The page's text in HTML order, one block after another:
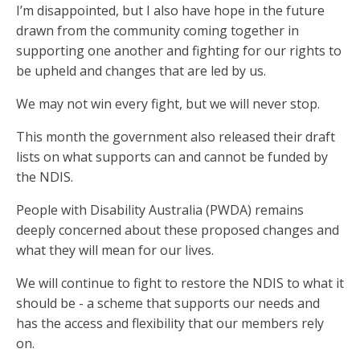
I’m disappointed, but I also have hope in the future
drawn from the community coming together in
supporting one another and fighting for our rights to
be upheld and changes that are led by us.
We may not win every fight, but we will never stop.
This month the government also released their draft
lists on what supports can and cannot be funded by
the NDIS.
People with Disability Australia (PWDA) remains
deeply concerned about these proposed changes and
what they will mean for our lives.
We will continue to fight to restore the NDIS to what it
should be - a scheme that supports our needs and
has the access and flexibility that our members rely
on.